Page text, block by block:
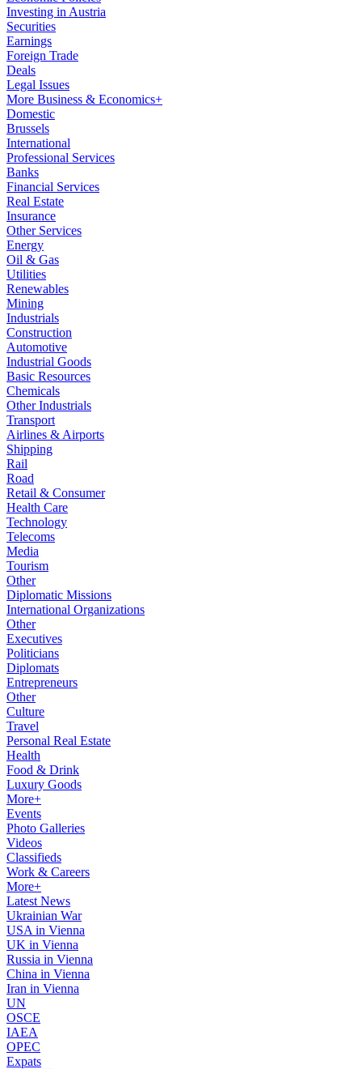
Investing in Austria
Securities
Earnings
Foreign Trade
Deals
Legal Issues
More Business & Economics+
Domestic
Brussels
International
Professional Services
Banks
Financial Services
Real Estate
Insurance
Other Services
Energy
Oil & Gas
Utilities
Renewables
Mining
Industrials
Construction
Automotive
Industrial Goods
Basic Resources
Chemicals
Other Industrials
Transport
Airlines & Airports
Shipping
Rail
Road
Retail & Consumer
Health Care
Technology
Telecoms
Media
Tourism
Other
Diplomatic Missions
International Organizations
Other
Executives
Politicians
Diplomats
Entrepreneurs
Other
Culture
Travel
Personal Real Estate
Health
Food & Drink
Luxury Goods
More+
Events
Photo Galleries
Videos
Classifieds
Work & Careers
More+
Latest News
Ukrainian War
USA in Vienna
UK in Vienna
Russia in Vienna
China in Vienna
Iran in Vienna
UN
OSCE
IAEA
OPEC
Expats